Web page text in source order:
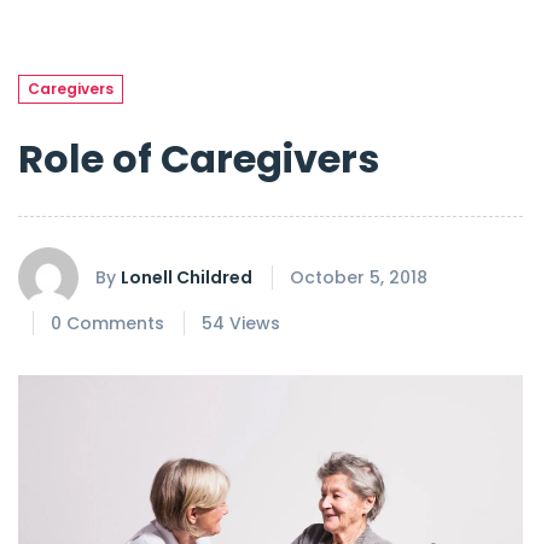
Caregivers
Role of Caregivers
By Lonell Childred
October 5, 2018
0 Comments
54 Views